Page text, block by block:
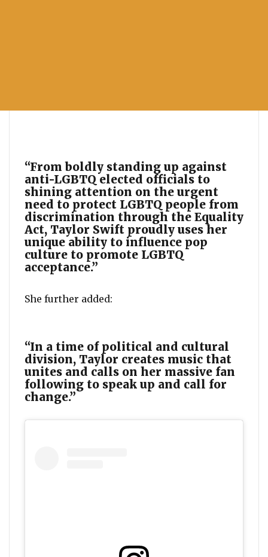
“From boldly standing up against
anti-LGBTQ elected officials to
shining attention on the urgent
need to protect LGBTQ people from
discrimination through the Equality
Act, Taylor Swift proudly uses her
unique ability to influence pop
culture to promote LGBTQ
acceptance.”
She further added:
“In a time of political and cultural
division, Taylor creates music that
unites and calls on her massive fan
following to speak up and call for
change.”